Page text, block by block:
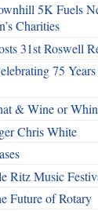
5K Fuels
Charities
31st Roswell
75
& Wine or
Chris White
Ritz Music
Future of Rotary